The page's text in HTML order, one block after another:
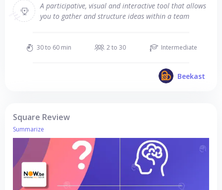
A participative, visual and interactive tool that allows
you to gather and structure ideas within a team
30 to 60 min 2 to 30 Intermediate
Beekast
Square Review
Summarize